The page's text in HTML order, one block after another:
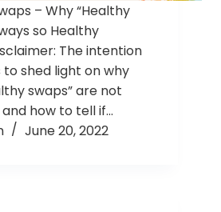
– Why “Healthy
so Healthy
The intention
shed light on why
swaps” are not
how to tell if…
June 20, 2022